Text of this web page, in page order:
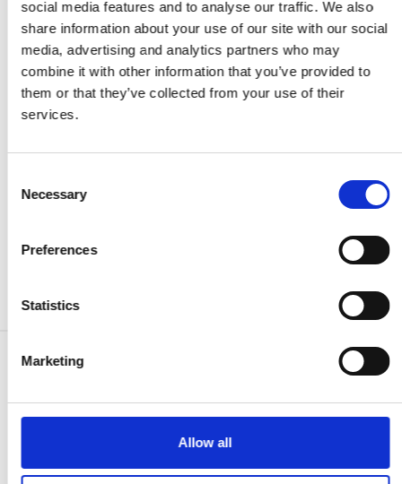
social media features and to analyse our traffic. We also
share information about your use of our site with our social
media, advertising and analytics partners who may
combine it with other information that you’ve provided to
them or that they’ve collected from your use of their
services.
Selection
Necessary
Preferences
Statistics
Marketing
Allow all
Event-driven forecasting approaches offer a way to
incorporate these sudden shifts by focusing on the
specific events that drive market changes. However, the
unpredictability of geopolitical developments and their
timing remains a significant hurdle.
production levels, and insights into regional demand
trends, ensuring that forecasts remain relevant and
Find other commodities:
Propylene